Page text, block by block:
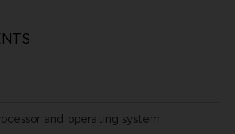
and operating system